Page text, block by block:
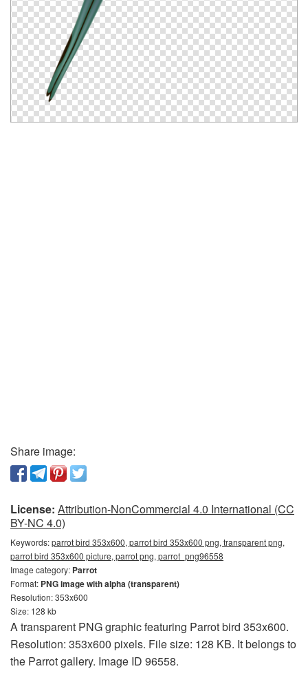
Share image:
License: Attribution-NonCommercial 4.0 International (CC
BY-NC 4.0)
Keywords:parrot bird 353x600, parrot bird 353x600 png, transparent png,
parrot bird 353x600 picture, parrot png, parrot_png96558
Image category: Parrot
Format: PNG image with alpha (transparent)
Resolution: 353x600
Size: 128 kb
A transparent PNG graphic featuring Parrot bird 353x600.
Resolution: 353x600 pixels. File size: 128 KB. It belongs to
the Parrot gallery. Image ID 96558.